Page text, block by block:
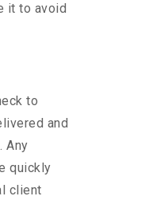
it to avoid
to
and
Any
quickly
client